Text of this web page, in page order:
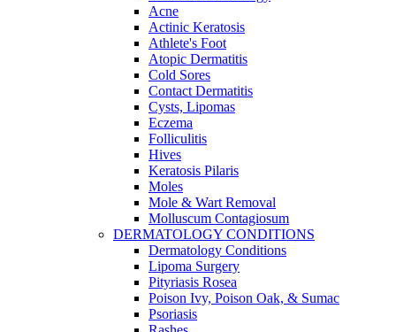
Acne
Actinic Keratosis
Athlete's Foot
Atopic Dermatitis
Cold Sores
Contact Dermatitis
Cysts, Lipomas
Eczema
Folliculitis
Hives
Keratosis Pilaris
Moles
Mole & Wart Removal
Molluscum Contagiosum
DERMATOLOGY CONDITIONS
Dermatology Conditions
Lipoma Surgery
Pityriasis Rosea
Poison Ivy, Poison Oak, & Sumac
Psoriasis